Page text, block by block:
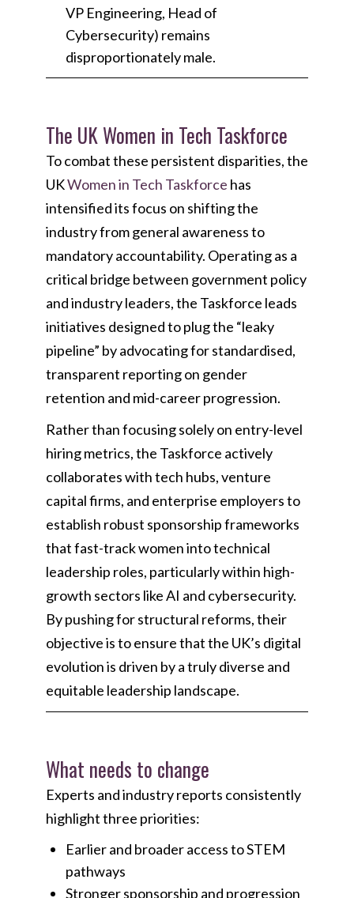
VP Engineering, Head of
Cybersecurity) remains
disproportionately male.
The UK Women in Tech Taskforce
To combat these persistent disparities, the
UKWomen in Tech Taskforce has
intensified its focus on shifting the
industry from general awareness to
mandatory accountability. Operating as a
critical bridge between government policy
and industry leaders, the Taskforce leads
initiatives designed to plug the “leaky
pipeline” by advocating for standardised,
transparent reporting on gender
retention and mid-career progression.
Rather than focusing solely on entry-level
hiring metrics, the Taskforce actively
collaborates with tech hubs, venture
capital firms, and enterprise employers to
establish robust sponsorship frameworks
that fast-track women into technical
leadership roles, particularly within high-
growth sectors like AI and cybersecurity.
By pushing for structural reforms, their
objective is to ensure that the UK’s digital
evolution is driven by a truly diverse and
equitable leadership landscape.
What needs to change
Experts and industry reports consistently
highlight three priorities:
Earlier and broader access to STEM
pathways
Stronger sponsorship and progression